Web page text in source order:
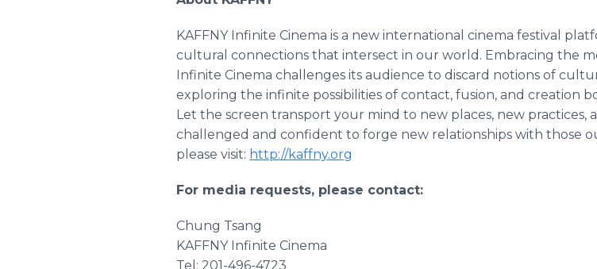
KAFFNY Infinite Cinema is a new international cinema festival
cultural connections that intersect in our world. Embracing the
Infinite Cinema challenges its audience to discard notions of
exploring the infinite possibilities of contact, fusion, and creation
Let the screen transport your mind to new places, new practices,
challenged and confident to forge new relationships with those
please visit: http://kaffny.org
For media requests, please contact:
Chung Tsang
KAFFNY Infinite Cinema
Tel: 201-496-4723